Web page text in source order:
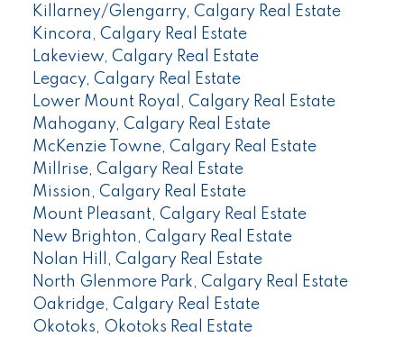
Killarney/Glengarry, Calgary Real Estate
Kincora, Calgary Real Estate
Lakeview, Calgary Real Estate
Legacy, Calgary Real Estate
Lower Mount Royal, Calgary Real Estate
Mahogany, Calgary Real Estate
McKenzie Towne, Calgary Real Estate
Millrise, Calgary Real Estate
Mission, Calgary Real Estate
Mount Pleasant, Calgary Real Estate
New Brighton, Calgary Real Estate
Nolan Hill, Calgary Real Estate
North Glenmore Park, Calgary Real Estate
Oakridge, Calgary Real Estate
Okotoks, Okotoks Real Estate